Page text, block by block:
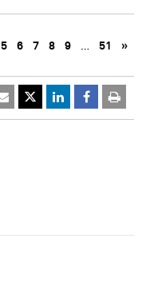
5 6 7 8 9 … 51 »